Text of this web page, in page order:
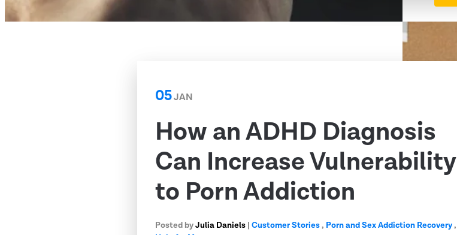
05JAN
How an ADHD Diagnosis
Can Increase Vulnerability
to Porn Addiction
Posted byJulia Daniels |Customer Stories, Porn and Sex Addiction Recovery,